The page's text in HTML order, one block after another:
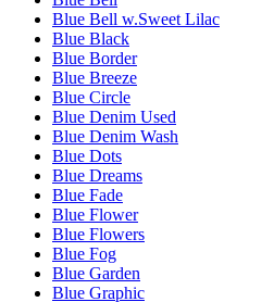
Blue Bell w.Sweet Lilac
Blue Black
Blue Border
Blue Breeze
Blue Circle
Blue Denim Used
Blue Denim Wash
Blue Dots
Blue Dreams
Blue Fade
Blue Flower
Blue Flowers
Blue Fog
Blue Garden
Blue Graphic